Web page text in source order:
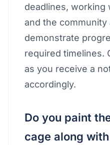
deadlines, working
and the community
demonstrate
required timelines.
as you receive a
accordingly.
Do you paint
cage along